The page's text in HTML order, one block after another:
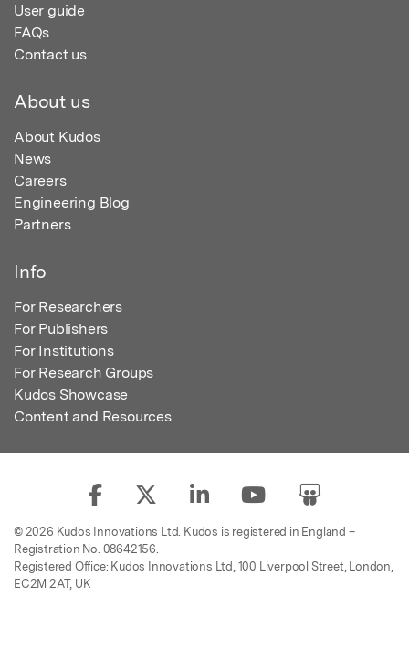
User guide
FAQs
Contact us
About us
About Kudos
News
Careers
Engineering Blog
Partners
Info
For Researchers
For Publishers
For Institutions
For Research Groups
Kudos Showcase
Content and Resources
© 2026 Kudos Innovations Ltd. Kudos is registered in England –
Registration No. 08642156.
Registered Office: Kudos Innovations Ltd, 100 Liverpool Street, London,
EC2M 2AT, UK